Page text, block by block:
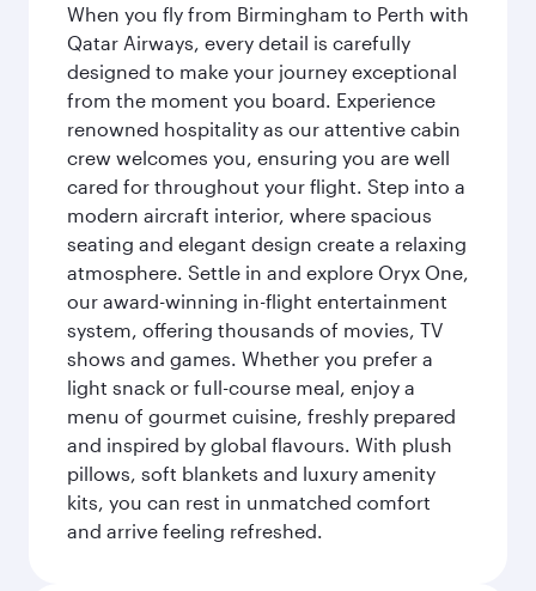
When you fly from Birmingham to Perth with
Qatar Airways, every detail is carefully
designed to make your journey exceptional
from the moment you board. Experience
renowned hospitality as our attentive cabin
crew welcomes you, ensuring you are well
cared for throughout your flight. Step into a
modern aircraft interior, where spacious
seating and elegant design create a relaxing
atmosphere. Settle in and explore Oryx One,
our award-winning in-flight entertainment
system, offering thousands of movies, TV
shows and games. Whether you prefer a
light snack or full-course meal, enjoy a
menu of gourmet cuisine, freshly prepared
and inspired by global flavours. With plush
pillows, soft blankets and luxury amenity
kits, you can rest in unmatched comfort
and arrive feeling refreshed.